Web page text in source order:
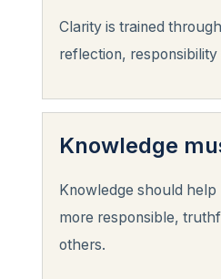
Clarity is trained
reflection, responsibility
Knowledge
Knowledge should
more responsible,
others.